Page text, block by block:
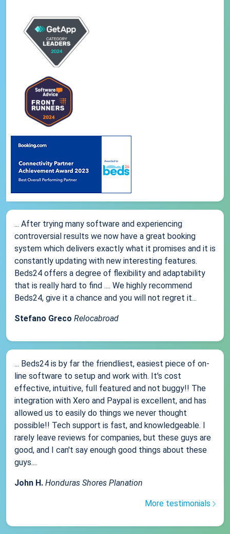
... After trying many software and experiencing
controversial results we now have a great booking
system which delivers exactly what it promises and it is
constantly updating with new interesting features.
Beds24 offers a degree of flexibility and adaptability
that is really hard to find .... We highly recommend
Beds24, give it a chance and you will not regret it...
Stefano Greco Relocabroad
... Beds24 is by far the friendliest, easiest piece of on-
line software to setup and work with. It's cost
effective, intuitive, full featured and not buggy!! The
integration with Xero and Paypal is excellent, and has
allowed us to easily do things we never thought
possible!! Tech support is fast, and knowledgeable. I
rarely leave reviews for companies, but these guys are
good, and I can't say enough good things about these
guys....
John H. Honduras Shores Planation
More testimonials